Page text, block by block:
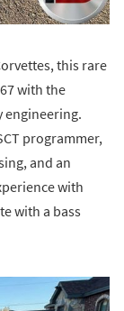
this rare
with the
engineering.
programmer,
and an
with
with a bass